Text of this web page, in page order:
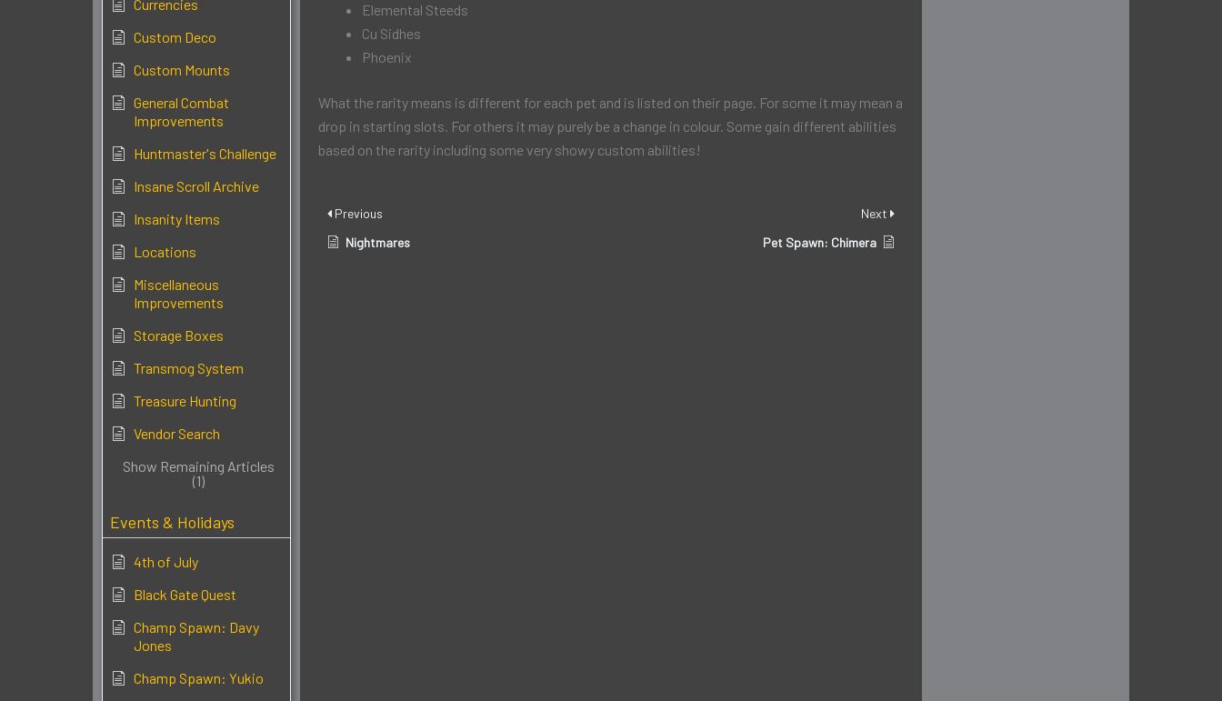
Currencies
Custom Deco
Custom Mounts
General Combat
Improvements
Huntmaster's Challenge
Insane Scroll Archive
Insanity Items
Locations
Miscellaneous
Improvements
Storage Boxes
Transmog System
Treasure Hunting
Vendor Search
Show Remaining Articles
(1)
Events & Holidays
4th of July
Black Gate Quest
Champ Spawn: Davy
Jones
Champ Spawn: Yukio
Elemental Steeds
Cu Sidhes
Phoenix
What the rarity means is different for each pet and is listed on their page. For some it may mean a
drop in starting slots. For others it may purely be a change in colour. Some gain different abilities
based on the rarity including some very showy custom abilities!
Previous
Nightmares
Next
Pet Spawn: Chimera